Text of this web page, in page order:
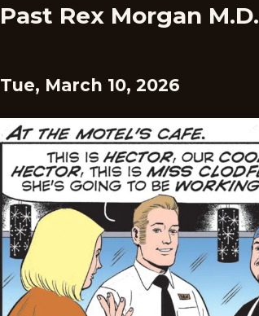
Past Rex Morgan
Tue, March 10, 2026